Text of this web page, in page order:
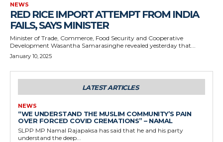
NEWS
RED RICE IMPORT ATTEMPT FROM INDIA
FAILS, SAYS MINISTER
Minister of Trade, Commerce, Food Security and Cooperative
Development Wasantha Samarasinghe revealed yesterday that...
January 10, 2025
LATEST ARTICLES
NEWS
“WE UNDERSTAND THE MUSLIM COMMUNITY’S PAIN
OVER FORCED COVID CREMATIONS” – NAMAL
SLPP MP Namal Rajapaksa has said that he and his party
understand the deep...